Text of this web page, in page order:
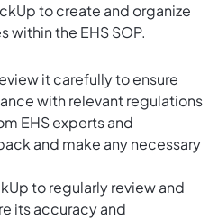
to create and organize
the EHS SOP.
it carefully to ensure
with relevant regulations
EHS experts and
and make any necessary
to regularly review and
its accuracy and